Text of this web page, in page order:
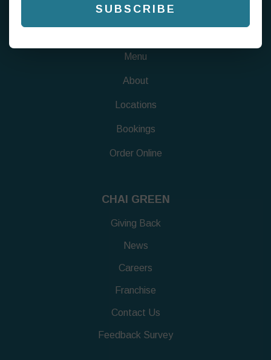
Menu
About
Locations
Bookings
Order Online
CHAI GREEN
Giving Back
News
Careers
Franchise
Contact Us
Feedback Survey
SUBSCRIBE